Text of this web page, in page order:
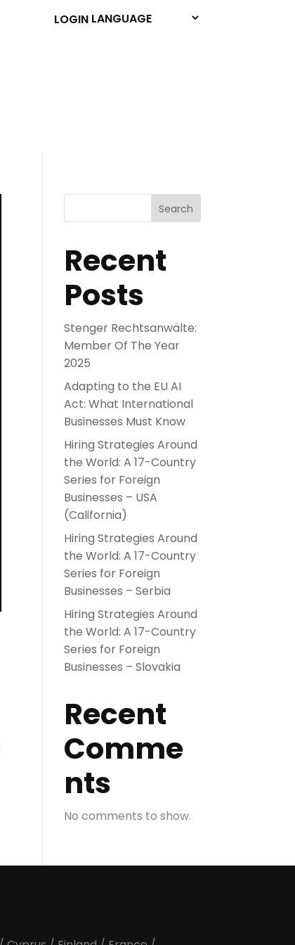
LOGIN
Search
Recent
Posts
Stenger Rechtsanwälte:
Member Of The Year
2025
Adapting to the EU AI
Act: What International
Businesses Must Know
Hiring Strategies Around
the World: A 17-Country
Series for Foreign
Businesses – USA
(California)
Hiring Strategies Around
the World: A 17-Country
Series for Foreign
Businesses – Serbia
Hiring Strategies Around
the World: A 17-Country
Series for Foreign
Businesses – Slovakia
Recent
Comme
nts
No comments to show.